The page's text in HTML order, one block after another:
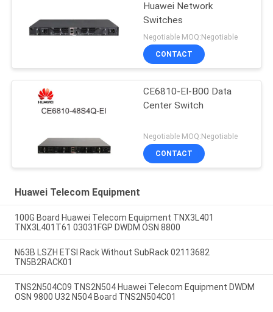
Huawei Network
Switches
Negotiable MOQ:Negotiable
CONTACT
CE6810-EI-B00 Data
Center Switch
Negotiable MOQ:Negotiable
CONTACT
Huawei Telecom Equipment
100G Board Huawei Telecom Equipment TNX3L401
TNX3L401T61 03031FGP DWDM OSN 8800
N63B LSZH ETSI Rack Without SubRack 02113682
TN5B2RACK01
TNS2N504C09 TNS2N504 Huawei Telecom Equipment DWDM
OSN 9800 U32 N504 Board TNS2N504C01